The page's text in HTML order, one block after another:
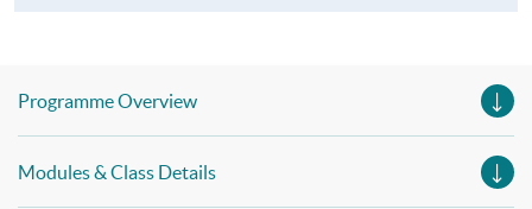
Programme Overview
Modules & Class Details